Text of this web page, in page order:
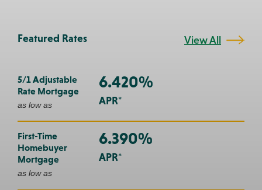
Featured Rates View All
5/1 Adjustable
Rate Mortgage
as low as
6.420%
APR*
First-Time
Homebuyer
Mortgage
as low as
6.390%
APR*